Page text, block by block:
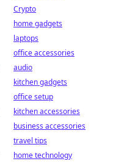
Crypto
home gadgets
laptops
office accessories
audio
kitchen gadgets
office setup
kitchen accessories
business accessories
travel tips
home technology